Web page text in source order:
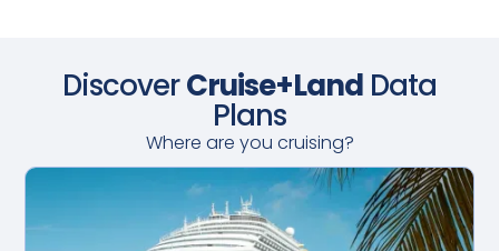
DiscoverCruise+LandData
Plans
Where are you cruising?